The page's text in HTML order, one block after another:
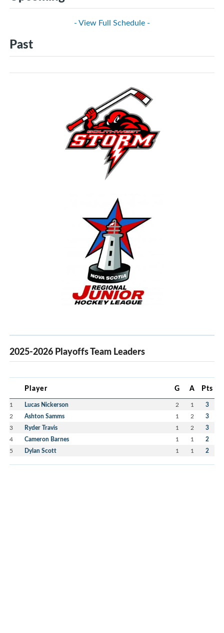
- View Full Schedule -
Past
2025-2026 Playoffs Team Leaders
Player G A Pts
1 Lucas Nickerson 2 1 3
2 Ashton Samms 1 2 3
3 Ryder Travis 1 2 3
4 Cameron Barnes 1 1 2
5 Dylan Scott 1 1 2